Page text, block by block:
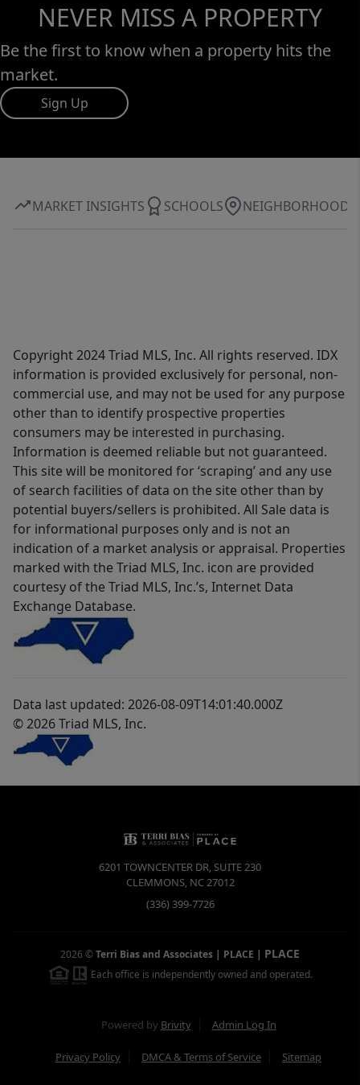
NEVER MISS A PROPERTY
Be the first to know when a property hits the
market.
Sign Up
MARKET INSIGHTS SCHOOLS NEIGHBORHOOD
Copyright 2024 Triad MLS, Inc. All rights reserved. IDX
information is provided exclusively for personal, non-
commercial use, and may not be used for any purpose
other than to identify prospective properties
consumers may be interested in purchasing.
Information is deemed reliable but not guaranteed.
This site will be monitored for ‘scraping’ and any use
of search facilities of data on the site other than by
potential buyers/sellers is prohibited. All Sale data is
for informational purposes only and is not an
indication of a market analysis or appraisal. Properties
marked with the Triad MLS, Inc. icon are provided
courtesy of the Triad MLS, Inc.’s, Internet Data
Exchange Database.
Data last updated: 2026-08-09T14:01:40.000Z
© 2026 Triad MLS, Inc.
6201 TOWNCENTER DR, SUITE 230
CLEMMONS, NC27012
(336) 399-7726
2026 ©Terri Bias and Associates | PLACE | PLACE
Each office is independently owned and operated.
Powered by Brivity Admin Log In
Privacy Policy DMCA & Terms of Service Sitemap